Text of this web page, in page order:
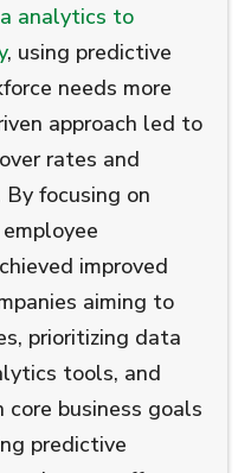
analytics to
, using predictive
needs more
approach led to
rates and
focusing on
improved
aiming to
prioritizing data
tools, and
business goals
predictive